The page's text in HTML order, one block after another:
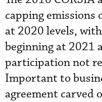
capping
at 2020 levels,
beginning at 2021
participation not
Important to
agreement carved